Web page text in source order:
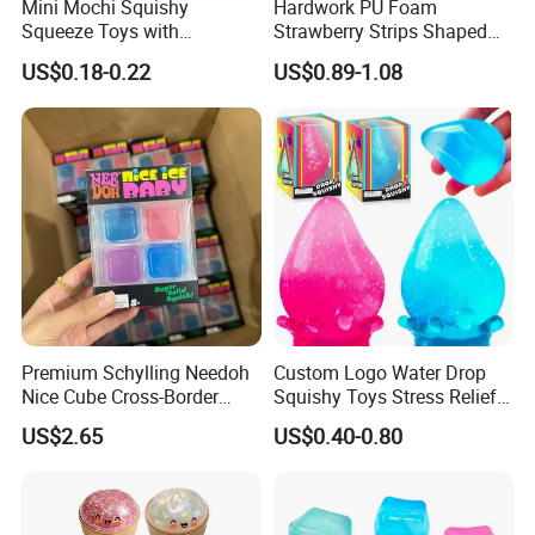
Mini Mochi Squishy
Squeeze Toys with
Keychain for Stress Relief
Squeeze Toy
US$0.18-0.22
Hardwork PU Foam
Strawberry Strips Shaped
Slow Rising Stress Relieve
Ball Squeeze Toys
US$0.89-1.08
Premium Schylling Needoh
Nice Cube Cross-Border
Popular Fidget Toy Solid
Squish Square Squeeze
US$2.65
Custom Logo Water Drop
Squishy Toys Stress Relief
Maltose Squeeze Ball
Sensory Toys
US$0.40-0.80